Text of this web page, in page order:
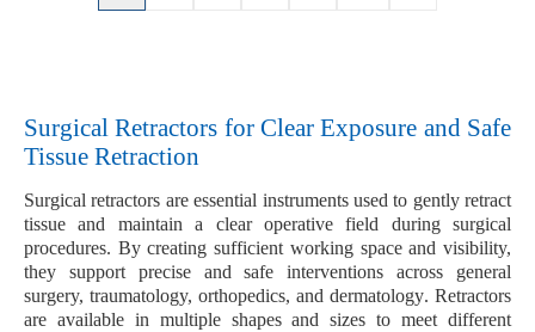
Surgical Retractors for Clear Exposure and Safe
Tissue Retraction
Surgical retractors are essential instruments used to gently retract
tissue and maintain a clear operative field during surgical
procedures. By creating sufficient working space and visibility,
they support precise and safe interventions across general
surgery, traumatology, orthopedics, and dermatology. Retractors
are available in multiple shapes and sizes to meet different